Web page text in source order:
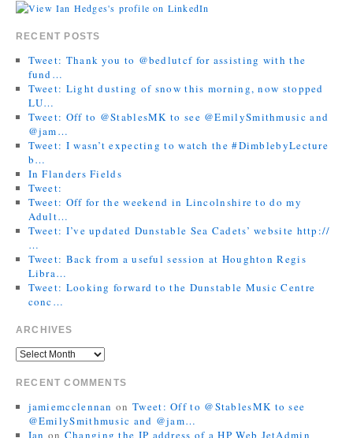
RECENT POSTS
Tweet: Thank you to @bedlutcf for assisting with the
fund…
Tweet: Light dusting of snow this morning, now stopped
LU…
Tweet: Off to @StablesMK to see @EmilySmithmusic and
@jam…
Tweet: I wasn’t expecting to watch the #DimblebyLecture
b…
In Flanders Fields
Tweet:
Tweet: Off for the weekend in Lincolnshire to do my
Adult…
Tweet: I’ve updated Dunstable Sea Cadets’ website http://
…
Tweet: Back from a useful session at Houghton Regis
Libra…
Tweet: Looking forward to the Dunstable Music Centre
conc…
ARCHIVES
RECENT COMMENTS
jamiemcclennan on Tweet: Off to @StablesMK to see
@EmilySmithmusic and @jam…
Ian on Changing the IP address of a HP Web JetAdmin